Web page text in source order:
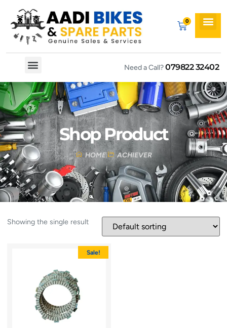
Need a Call?079822 32402
Shop Product
HOME ACHIEVER
Showing the single result
Sale!